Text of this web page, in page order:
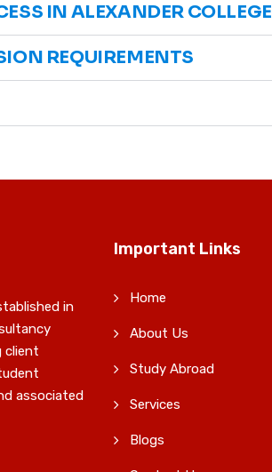
IN ALEXANDER COLLEGE
REQUIREMENTS
in
client
associated
Important Links
Home
About Us
Study Abroad
Services
Blogs